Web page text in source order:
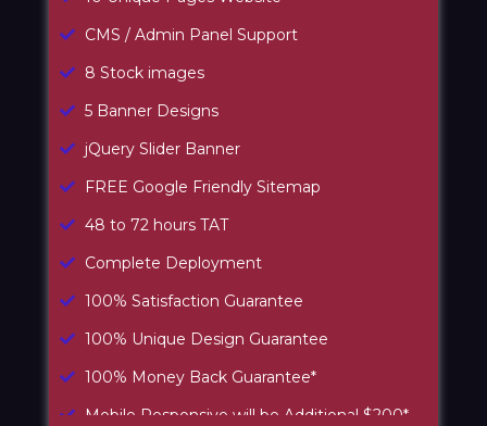
CMS / Admin Panel Support
8 Stock images
5 Banner Designs
jQuery Slider Banner
FREE Google Friendly Sitemap
48 to 72 hours TAT
Complete Deployment
100% Satisfaction Guarantee
100% Unique Design Guarantee
100% Money Back Guarantee*
Mobile Responsive will be Additional $200*